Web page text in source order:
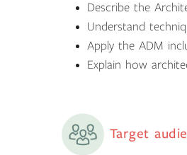
Describe the
Understand
Apply the ADM
Explain how
Target